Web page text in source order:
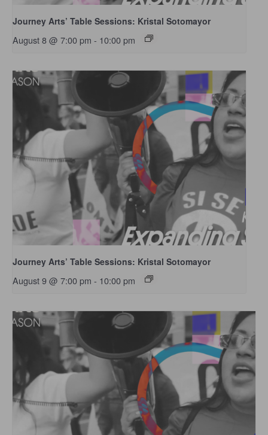
Journey Arts’ Table Sessions: Kristal Sotomayor
August 8 @ 7:00 pm - 10:00 pm
Journey Arts’ Table Sessions: Kristal Sotomayor
August 9 @ 7:00 pm - 10:00 pm